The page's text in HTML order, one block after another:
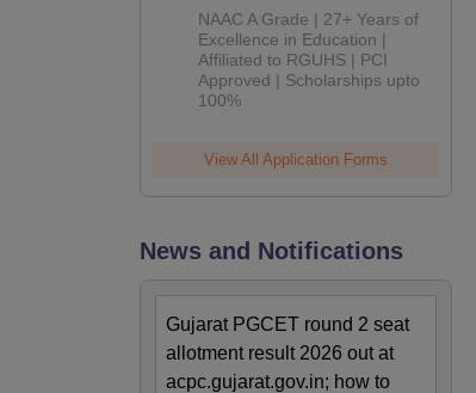
B.Pharm
Admissions
2026
NAAC A Grade | 27+ Years of
Excellence in Education |
Affiliated to RGUHS | PCI
Approved | Scholarships upto
100%
View All Application Forms
News and Notifications
Gujarat PGCET round 2 seat
allotment result 2026 out at
acpc.gujarat.gov.in; how to